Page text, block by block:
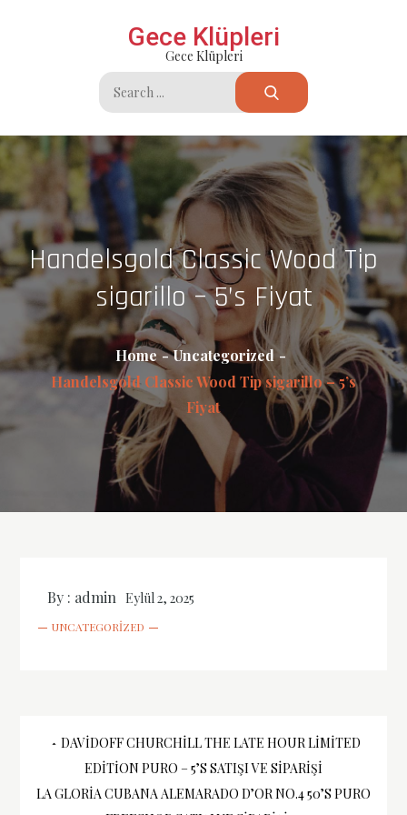
Gece Klüpleri
Gece Klüpleri
Search
for:
Handelsgold Classic Wood Tip
sigarillo – 5’s Fiyat
Home
Uncategorized
Handelsgold Classic Wood Tip sigarillo – 5’s
Fiyat
By : admin Eylül 2, 2025
UNCATEGORIZED
Yazı
gezinmesi
DAVIDOFF CHURCHILL THE LATE HOUR LIMITED
EDITION PURO – 5’S SATIŞI VE SIPARIŞI
LA GLORIA CUBANA ALEMARADO D’OR NO.4 50’S PURO